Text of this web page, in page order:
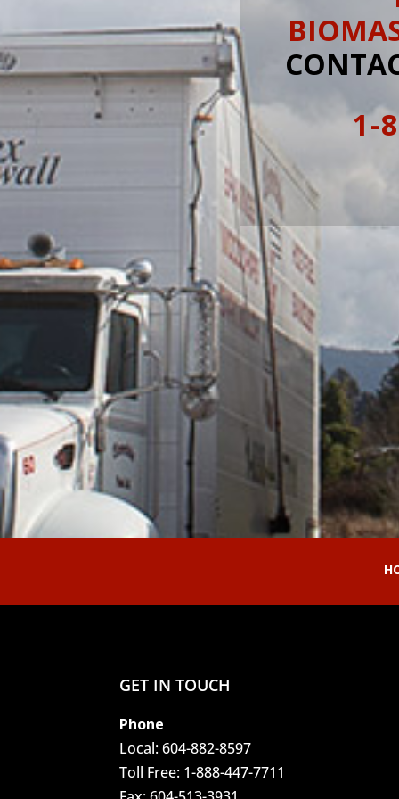
1-
GET IN TOUCH
Phone
Local:604-882-8597
Toll Free: 1-888-447-7711